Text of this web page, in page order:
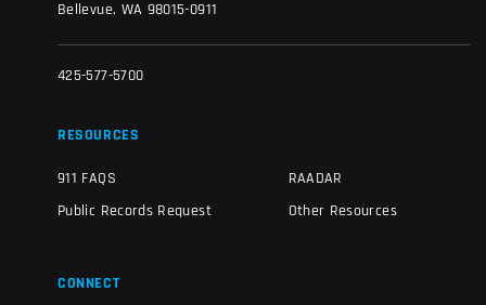
Bellevue, WA 98015-0911
425-577-5700
RESOURCES
911 FAQS
Public Records Request
RAADAR
Other Resources
CONNECT